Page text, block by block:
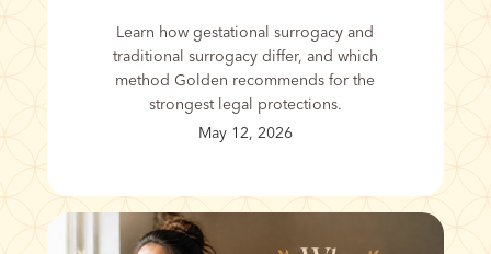
Learn how gestational surrogacy and
traditional surrogacy differ, and which
method Golden recommends for the
strongest legal protections.
May 12, 2026